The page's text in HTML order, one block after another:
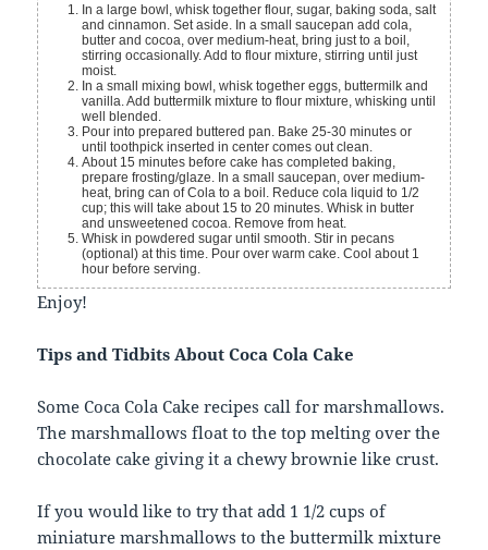
In a large bowl, whisk together flour, sugar, baking soda, salt
and cinnamon. Set aside. In a small saucepan add cola,
butter and cocoa, over medium-heat, bring just to a boil,
stirring occasionally. Add to flour mixture, stirring until just
moist.
In a small mixing bowl, whisk together eggs, buttermilk and
vanilla. Add buttermilk mixture to flour mixture, whisking until
well blended.
Pour into prepared buttered pan. Bake 25-30 minutes or
until toothpick inserted in center comes out clean.
About 15 minutes before cake has completed baking,
prepare frosting/glaze. In a small saucepan, over medium-
heat, bring can of Cola to a boil. Reduce cola liquid to 1/2
cup; this will take about 15 to 20 minutes. Whisk in butter
and unsweetened cocoa. Remove from heat.
Whisk in powdered sugar until smooth. Stir in pecans
(optional) at this time. Pour over warm cake. Cool about 1
hour before serving.
Enjoy!
Tips and Tidbits About Coca Cola Cake
Some Coca Cola Cake recipes call for marshmallows.
The marshmallows float to the top melting over the
chocolate cake giving it a chewy brownie like crust.
If you would like to try that add 1 1/2 cups of
miniature marshmallows to the buttermilk mixture